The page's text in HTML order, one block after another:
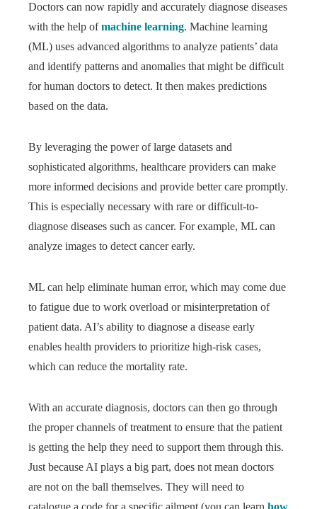
Doctors can now rapidly and accurately diagnose diseases
with the help ofmachine learning. Machine learning
(ML) uses advanced algorithms to analyze patients’ data
and identify patterns and anomalies that might be difficult
for human doctors to detect. It then makes predictions
based on the data.
By leveraging the power of large datasets and
sophisticated algorithms, healthcare providers can make
more informed decisions and provide better care promptly.
This is especially necessary with rare or difficult-to-
diagnose diseases such as cancer. For example, ML can
analyze images to detect cancer early.
ML can help eliminate human error, which may come due
to fatigue due to work overload or misinterpretation of
patient data. AI’s ability to diagnose a disease early
enables health providers to prioritize high-risk cases,
which can reduce the mortality rate.
With an accurate diagnosis, doctors can then go through
the proper channels of treatment to ensure that the patient
is getting the help they need to support them through this.
Just because AI plays a big part, does not mean doctors
are not on the ball themselves. They will need to
catalogue a code for a specific ailment (you can learn how